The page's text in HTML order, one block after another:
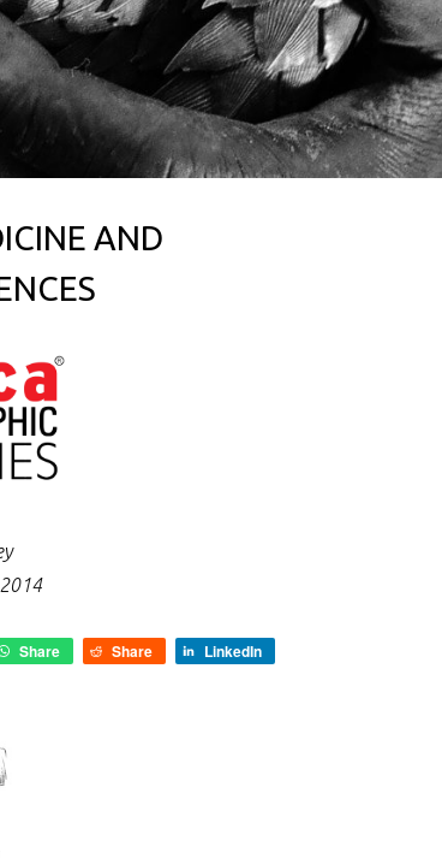
AND
Share Share LinkedIn